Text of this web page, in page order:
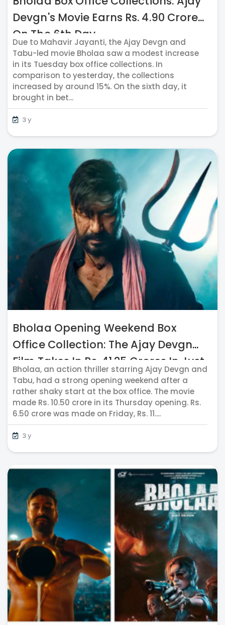
Devgn's Movie Earns Rs. 4.90 Crores
On The 6th Day
Due to Mahavir Jayanti, the Ajay Devgn and
Tabu-led movie Bholaa saw a modest increase
in its Tuesday box office collections. In
comparison to yesterday, the collections
increased by around 15%. On the sixth day, it
brought in bet...
3 y
Bholaa Opening Weekend Box
Office Collection: The Ajay Devgn
Film Takes In Rs. 41.25 Crores In Just
Four Days
Bholaa, an action thriller starring Ajay Devgn and
Tabu, had a strong opening weekend after a
rather shaky start at the box office. The movie
made Rs. 10.50 crore in its Thursday opening. Rs.
6.50 crore was made on Friday, Rs. 11....
3 y